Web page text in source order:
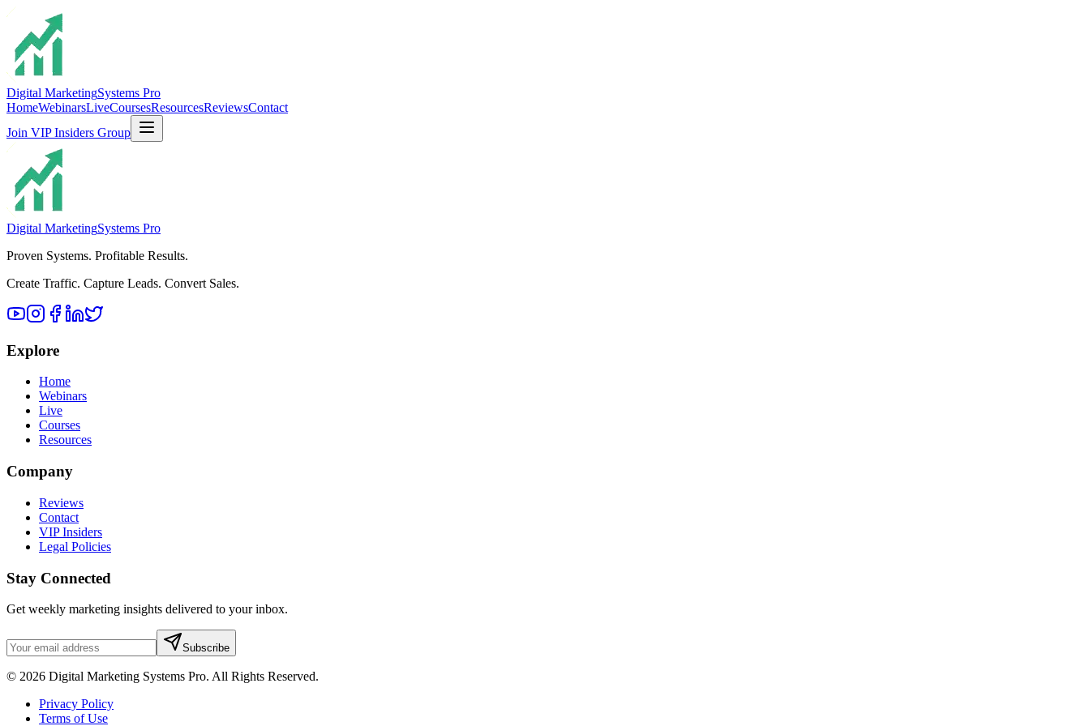
Digital MarketingSystems Pro
HomeWebinarsLiveCoursesResourcesReviewsContact
Join VIP Insiders Group
Digital MarketingSystems Pro
Proven Systems. Profitable Results.
Create Traffic. Capture Leads. Convert Sales.
Explore
Home
Webinars
Live
Courses
Resources
Company
Reviews
Contact
VIP Insiders
Legal Policies
Stay Connected
Get weekly marketing insights delivered to your inbox.
Subscribe
© 2026 Digital Marketing Systems Pro. All Rights Reserved.
Privacy Policy
Terms of Use